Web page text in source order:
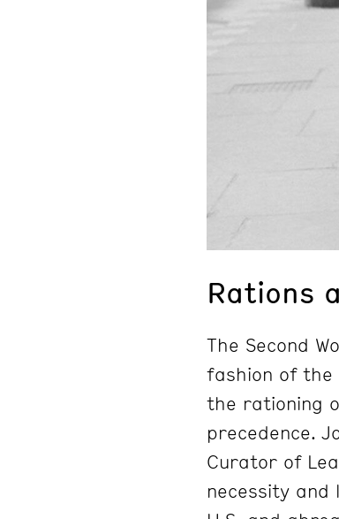
Rations
The Second
fashion of the
the rationing
precedence.
Curator of
necessity